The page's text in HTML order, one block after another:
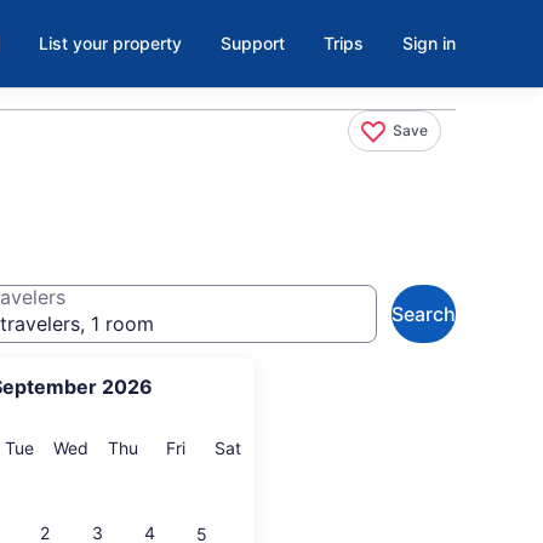
List your property Support Trips Sign in
Save
2026
TueTuesday
Wed Wednesday
Thu Thursday
FriFriday
SatSaturday
2 3 4 5
1 room
Search